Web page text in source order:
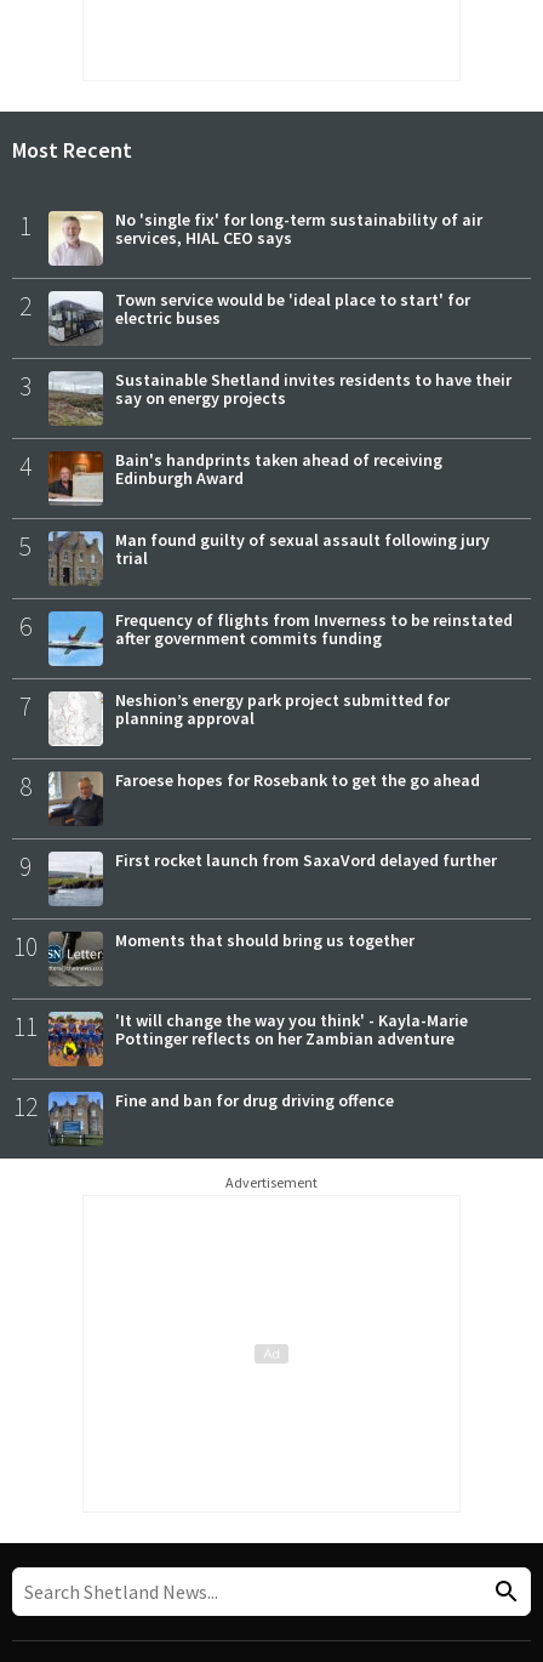
Most Recent
1
No 'single fix' for long-term sustainability of air
services, HIAL CEO says
2
Town service would be 'ideal place to start' for
electric buses
3
Sustainable Shetland invites residents to have their
say on energy projects
4
Bain's handprints taken ahead of receiving
Edinburgh Award
5
Man found guilty of sexual assault following jury
trial
6
Frequency of flights from Inverness to be reinstated
after government commits funding
7
Neshion’s energy park project submitted for
planning approval
8 Faroese hopes for Rosebank to get the go ahead
9 First rocket launch from SaxaVord delayed further
10 Moments that should bring us together
11
'It will change the way you think' - Kayla-Marie
Pottinger reflects on her Zambian adventure
12 Fine and ban for drug driving offence
Advertisement